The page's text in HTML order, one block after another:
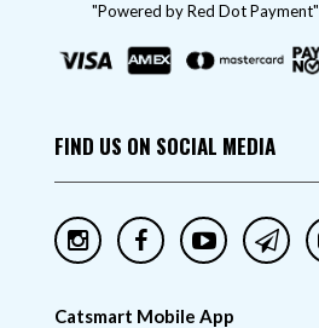
"Powered by Red Dot Payment"
FIND US ON SOCIAL MEDIA
Catsmart Mobile App